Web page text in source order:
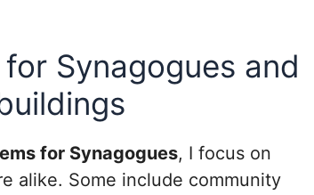
Synagogues and
for Synagogues, I focus on
alike. Some include community